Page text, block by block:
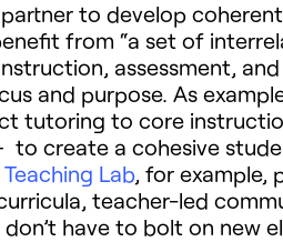
to develop
from “a set of
assessment,
and purpose. As
tutoring to core
create a cohesive
Teaching Lab, for example,
teacher-led
have to bolt on new